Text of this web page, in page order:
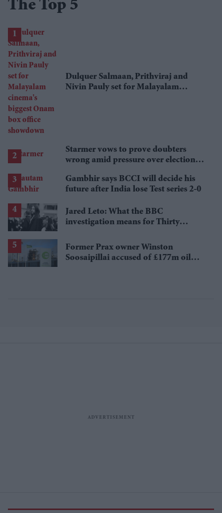
The Top 5
Dulquer Salmaan, Prithviraj and
Nivin Pauly set for Malayalam
Starmer vows to prove doubters
wrong amid pressure over election
Gambhir says BCCI will decide his
future after India lose Test series 2-0
Jared Leto: What the BBC
investigation means for Thirty
Former Prax owner Winston
Soosaipillai accused of £177m oil